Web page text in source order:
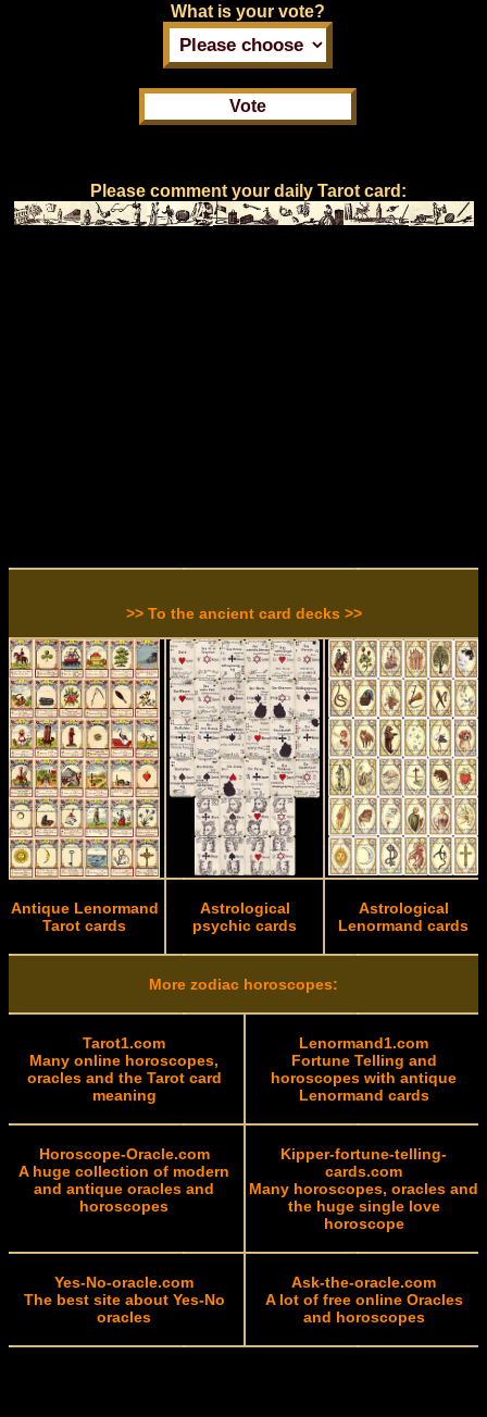
What is your vote?
Please comment your daily Tarot card:
>> To the ancient card decks >>
Antique Lenormand
Tarot cards
Astrological
psychic cards
Astrological
Lenormand cards
More zodiac horoscopes:
Tarot1.com
Many online horoscopes,
oracles and the Tarot card
meaning
Lenormand1.com
Fortune Telling and
horoscopes with antique
Lenormand cards
Horoscope-Oracle.com
A huge collection of modern
and antique oracles and
horoscopes
Kipper-fortune-telling-
cards.com
Many horoscopes, oracles and
the huge single love
horoscope
Yes-No-oracle.com
The best site about Yes-No
oracles
Ask-the-oracle.com
A lot of free online Oracles
and horoscopes